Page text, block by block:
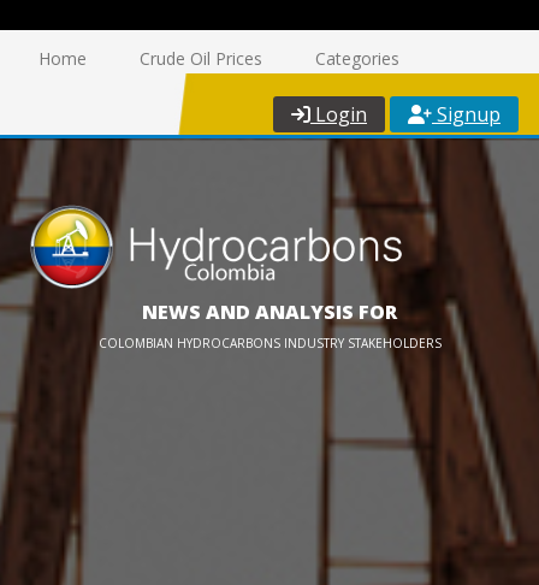
Home Crude Oil Prices Categories
Login Signup
NEWS AND ANALYSIS FOR
COLOMBIAN HYDROCARBONS INDUSTRY STAKEHOLDERS